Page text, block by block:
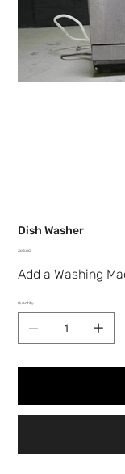
Dish Washer
Price
$65.00
Add a Washing
Quantity